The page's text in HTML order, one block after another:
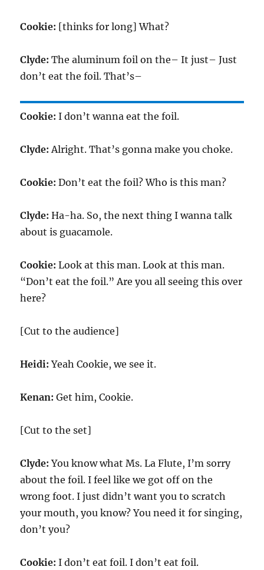
Cookie: [thinks for long] What?
Clyde: The aluminum foil on the– It just– Just
don’t eat the foil. That’s–
Cookie: I don’t wanna eat the foil.
Clyde: Alright. That’s gonna make you choke.
Cookie: Don’t eat the foil? Who is this man?
Clyde: Ha-ha. So, the next thing I wanna talk
about is guacamole.
Cookie: Look at this man. Look at this man.
“Don’t eat the foil.” Are you all seeing this over
here?
[Cut to the audience]
Heidi:Yeah Cookie, we see it.
Kenan:Get him, Cookie.
[Cut to the set]
Clyde: You know what Ms. La Flute, I’m sorry
about the foil. I feel like we got off on the
wrong foot. I just didn’t want you to scratch
your mouth, you know? You need it for singing,
don’t you?
Cookie: I don’t eat foil. I don’t eat foil.